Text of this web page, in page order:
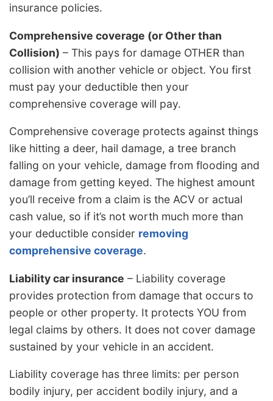
insurance policies.
Comprehensive coverage (or Other than
Collision) – This pays for damage OTHER than
collision with another vehicle or object. You first
must pay your deductible then your
comprehensive coverage will pay.
Comprehensive coverage protects against things
like hitting a deer, hail damage, a tree branch
falling on your vehicle, damage from flooding and
damage from getting keyed. The highest amount
you’ll receive from a claim is the ACV or actual
cash value, so if it’s not worth much more than
your deductible consider removing
comprehensive coverage.
Liability car insurance – Liability coverage
provides protection from damage that occurs to
people or other property. It protects YOU from
legal claims by others. It does not cover damage
sustained by your vehicle in an accident.
Liability coverage has three limits: per person
bodily injury, per accident bodily injury, and a